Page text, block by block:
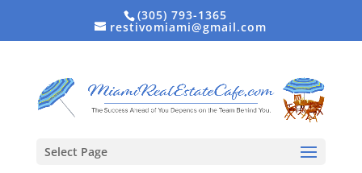
(305) 793-1365
restivomiami@gmail.com
Select Page